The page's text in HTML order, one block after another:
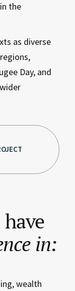
the
as diverse
Day, and
in:
wealth